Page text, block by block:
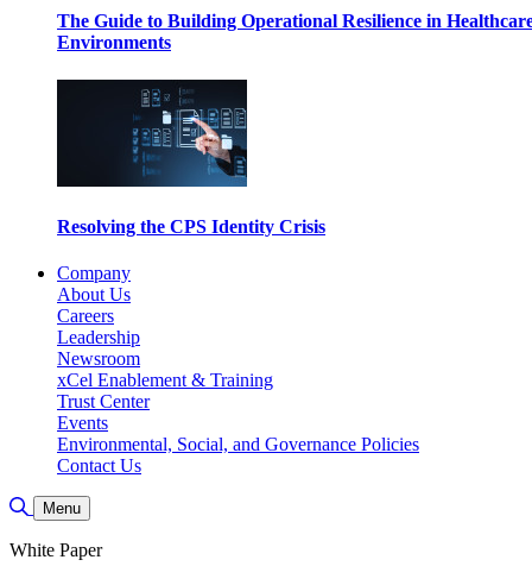
The Guide to Building Operational Resilience in
Environments
Resolving the CPS Identity Crisis
Company
About Us
Careers
Leadership
Newsroom
xCel Enablement & Training
Trust Center
Events
Environmental, Social, and Governance Policies
Contact Us
Toggle Search
Menu
White Paper